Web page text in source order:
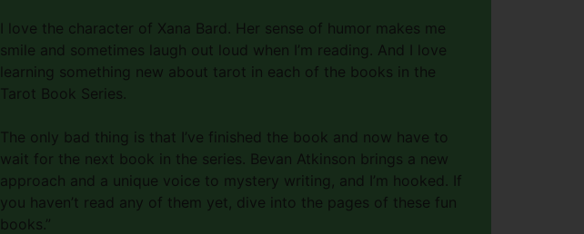
I love the character of Xana Bard. Her sense of humor makes me
smile and sometimes laugh out loud when I’m reading. And I love
learning something new about tarot in each of the books in the
Tarot Book Series.
The only bad thing is that I’ve finished the book and now have to
wait for the next book in the series. Bevan Atkinson brings a new
approach and a unique voice to mystery writing, and I’m hooked. If
you haven’t read any of them yet, dive into the pages of these fun
books.”